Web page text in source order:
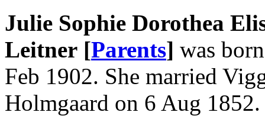
Julie Sophie Dorothea
Leitner [Parents] was
Feb 1902. She married
Holmgaard on 6 Aug 1852.